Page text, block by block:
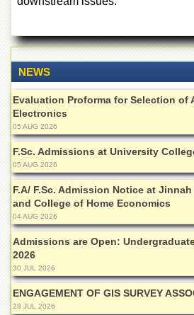
for
Law
College
Quaid-
e-
Azam
College
of
Commerce
University
College
for
Boys
Schools
University
Model
School
University
Public
NEWS
Evaluation Proforma for Selection of
Electronics
05 AUG 2026
F.Sc. Admissions at University
05 AUG 2026
F.A/ F.Sc. Admission Notice at
and College of Home Economics
04 AUG 2026
Admissions are Open:
2026
30 JUL 2026
ENGAGEMENT OF GIS SURVEY
28 JUL 2026